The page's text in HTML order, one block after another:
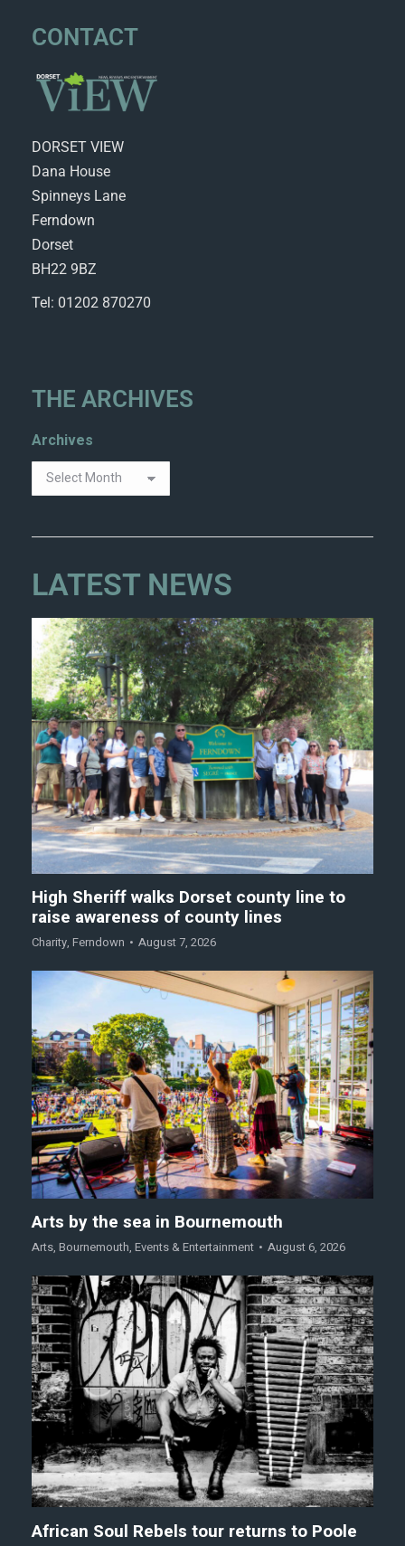
CONTACT
DORSET VIEW
Dana House
Spinneys Lane
Ferndown
Dorset
BH22 9BZ
Tel: 01202 870270
THE ARCHIVES
Archives
LATEST NEWS
High Sheriff walks Dorset county line to
raise awareness of county lines
Charity, Ferndown August 7, 2026
Arts by the sea in Bournemouth
Arts, Bournemouth, Events & Entertainment August 6, 2026
African Soul Rebels tour returns to Poole